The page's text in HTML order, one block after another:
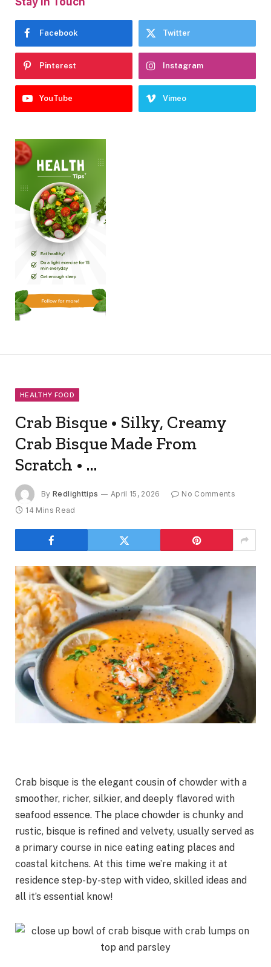
Facebook Twitter
Pinterest Instagram
YouTube Vimeo
HEALTHY FOOD
Crab Bisque • Silky, Creamy
Crab Bisque Made From
Scratch • …
By Redlighttips April 15, 2026
No Comments
14 Mins Read
Crab bisque is the elegant cousin of chowder with a
smoother, richer, silkier, and deeply flavored with
seafood essence. The place chowder is chunky and
rustic, bisque is refined and velvety, usually served as
a primary course in nice eating eating places and
coastal kitchens. At this time we’re making it at
residence step-by-step with video, skilled ideas and
all it’s essential know!